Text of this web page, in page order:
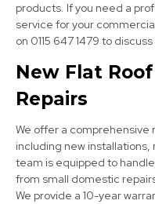
Staveley
View Services
Bolsover
products. If you need a
service for your
on 0115 647 1479 to
New Flat
Repairs
We offer a comprehensive
including new
team is equipped to
from small domestic
We provide a 10-year